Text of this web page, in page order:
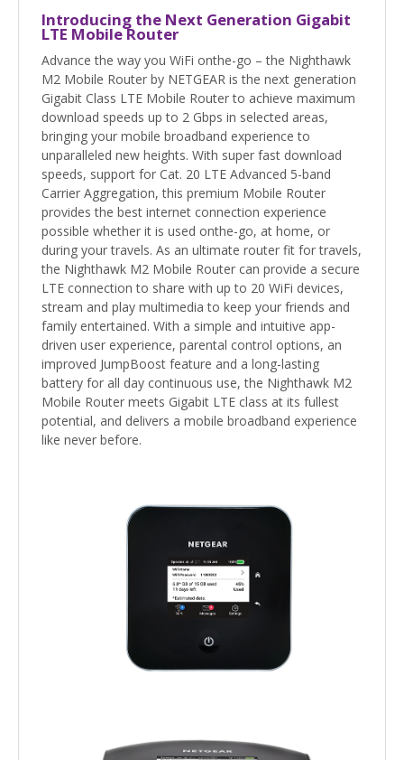
Introducing the Next Generation Gigabit
LTE Mobile Router
Advance the way you WiFi onthe-go – the Nighthawk
M2 Mobile Router by NETGEAR is the next generation
Gigabit Class LTE Mobile Router to achieve maximum
download speeds up to 2 Gbps in selected areas,
bringing your mobile broadband experience to
unparalleled new heights. With super fast download
speeds, support for Cat. 20 LTE Advanced 5-band
Carrier Aggregation, this premium Mobile Router
provides the best internet connection experience
possible whether it is used onthe-go, at home, or
during your travels. As an ultimate router fit for travels,
the Nighthawk M2 Mobile Router can provide a secure
LTE connection to share with up to 20 WiFi devices,
stream and play multimedia to keep your friends and
family entertained. With a simple and intuitive app-
driven user experience, parental control options, an
improved JumpBoost feature and a long-lasting
battery for all day continuous use, the Nighthawk M2
Mobile Router meets Gigabit LTE class at its fullest
potential, and delivers a mobile broadband experience
like never before.